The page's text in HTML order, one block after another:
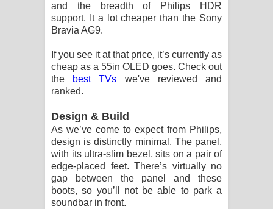
Dannawada Mawa Song Lyrics -
දන්නවාද මාව ගීතයේ පද පෙළ
and the breadth of Philips HDR
support. It a lot cheaper than the Sony
Bravia AG9.
If you see it at that price, it’s currently as
cheap as a 55in OLED goes. Check out
the
best TVs we've reviewed and
ranked.
Design & Build
As we’ve come to expect from Philips,
design is distinctly minimal. The panel,
with its ultra-slim bezel, sits on a pair of
edge-placed feet. There’s virtually no
gap between the panel and these
boots, so you’ll not be able to park a
soundbar in front.